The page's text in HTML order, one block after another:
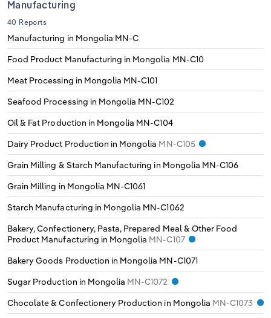
Manufacturing
40 Reports
Manufacturing in Mongolia MN-C
Food Product Manufacturing in Mongolia MN-C10
Meat Processing in Mongolia MN-C101
Seafood Processing in Mongolia MN-C102
Oil & Fat Production in Mongolia MN-C104
Dairy Product Production in Mongolia MN-C105
Grain Milling & Starch Manufacturing in Mongolia MN-C106
Grain Milling in Mongolia MN-C1061
Starch Manufacturing in Mongolia MN-C1062
Bakery, Confectionery, Pasta, Prepared Meal & Other Food
Product Manufacturing in Mongolia MN-C107
Bakery Goods Production in Mongolia MN-C1071
Sugar Production in Mongolia MN-C1072
Chocolate & Confectionery Production in Mongolia MN-C1073
Slovakia
Slovenia
Spain
Sweden
Switzerland
Turkey
United Kingdom